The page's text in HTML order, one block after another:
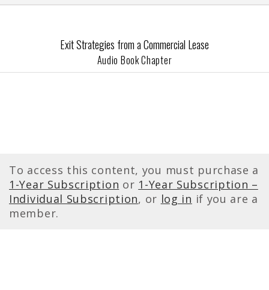
Exit Strategies from a Commercial Lease
Audio Book Chapter
To access this content, you must purchase a
1-Year Subscription or 1-Year Subscription –
Individual Subscription, or log in if you are a
member.